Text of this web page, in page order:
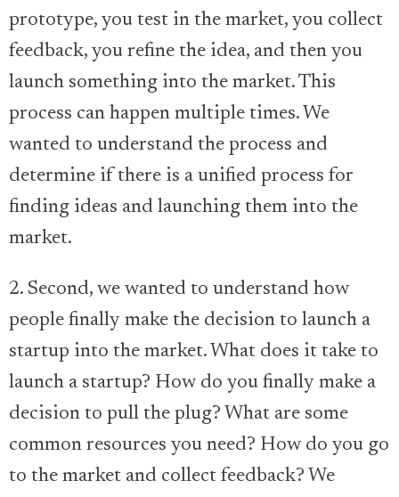
prototype, you test in the market, you collect
feedback, you refine the idea, and then you
launch something into the market. This
process can happen multiple times. We
wanted to understand the process and
determine if there is a unified process for
finding ideas and launching them into the
market.
2. Second, we wanted to understand how
people finally make the decision to launch a
startup into the market. What does it take to
launch a startup? How do you finally make a
decision to pull the plug? What are some
common resources you need? How do you go
to the market and collect feedback? We